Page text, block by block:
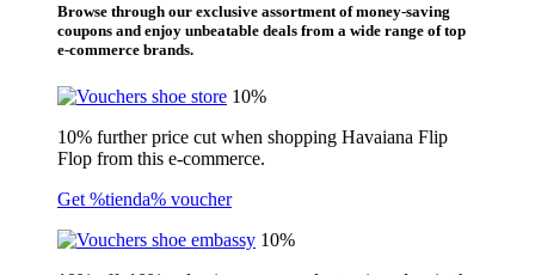
Browse through our exclusive assortment of money-saving
coupons and enjoy unbeatable deals from a wide range of top
e-commerce brands.
10%
10% further price cut when shopping Havaiana Flip
Flop from this e-commerce.
Get %tienda% voucher
10%